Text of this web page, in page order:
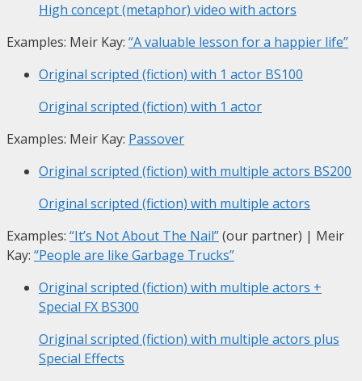
High concept (metaphor) video with actors
Examples: Meir Kay: “A valuable lesson for a happier life”
Original scripted (fiction) with 1 actor BS100
Original scripted (fiction) with 1 actor
Examples: Meir Kay: Passover
Original scripted (fiction) with multiple actors BS200
Original scripted (fiction) with multiple actors
Examples: “It’s Not About The Nail”(our partner) | Meir
Kay: “People are like Garbage Trucks”
Original scripted (fiction) with multiple actors +
Special FX BS300
Original scripted (fiction) with multiple actors plus
Special Effects